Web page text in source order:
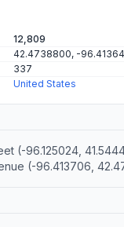
12,809
42.4738800, -
337
United States
(-96.125024,
(-96.413706,